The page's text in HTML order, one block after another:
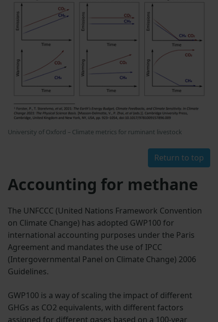
University of Oxford – Climate metrics for ruminant livestock
Return to top
Accounting for methane
The UNFCCC (United Nations Framework Convention
on Climate Change) has adopted GWP100 for
international accounting purposes under the Paris
Agreement and mandates the use of IPCC
(Intergovernmental Panel on Climate Change) 2006
Guidelines.
GWP100 is a way of scaling the impact of different
GHGs as CO2 equivalents, with different factors
assigned for different gases based on a 100-year